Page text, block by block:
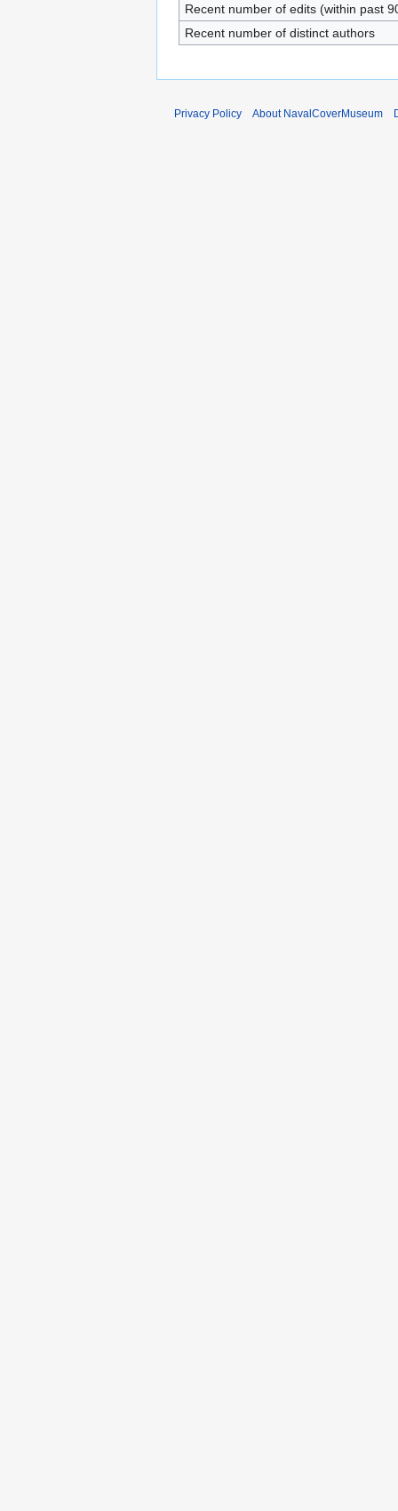
Recent number of edits (within past
Recent number of distinct authors
Privacy Policy About NavalCoverMuseum